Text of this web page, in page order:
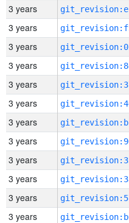
3 years
3 years
3 years
3 years
3 years
3 years
3 years
3 years
3 years
3 years
3 years
3 years